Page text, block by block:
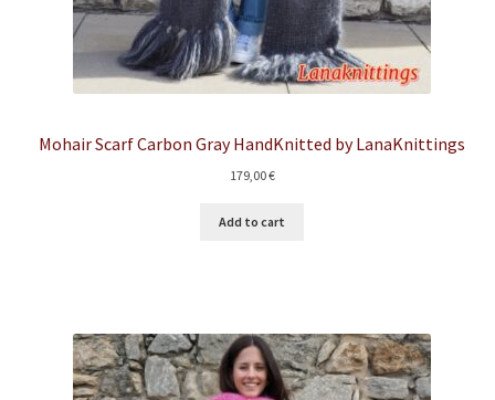
Mohair Scarf Carbon Gray HandKnitted by LanaKnittings
179,00€
Add to cart